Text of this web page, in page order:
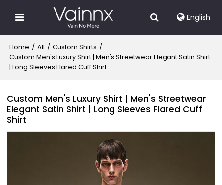
English
Home / All / Custom Shirts /
Custom Men's Luxury Shirt | Men's Streetwear Elegant Satin Shirt
| Long Sleeves Flared Cuff Shirt
Custom Men's Luxury Shirt | Men's Streetwear
Elegant Satin Shirt | Long Sleeves Flared Cuff
Shirt